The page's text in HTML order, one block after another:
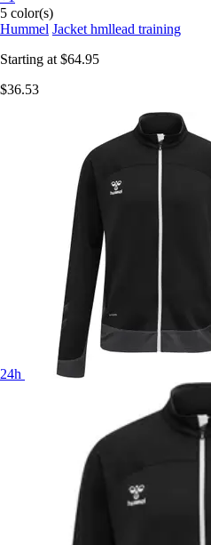
5 color(s)
Hummel Jacket hmllead training
Starting at $64.95
$36.53
24h